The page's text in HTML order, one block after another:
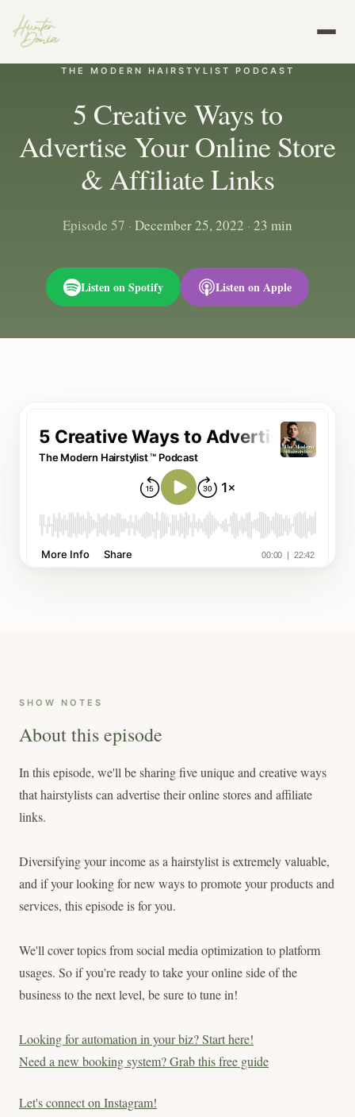
THE MODERN HAIRSTYLIST PODCAST
5 Creative Ways to
Advertise Your Online Store
& Affiliate Links
Episode 57 · December 25, 2022 · 23 min
Listen on Spotify Listen on Apple
SHOW NOTES
About this episode
In this episode, we'll be sharing five unique and creative ways
that hairstylists can advertise their online stores and affiliate
links.
Diversifying your income as a hairstylist is extremely valuable,
and if your looking for new ways to promote your products and
services, this episode is for you.
We'll cover topics from social media optimization to platform
usages. So if you're ready to take your online side of the
business to the next level, be sure to tune in!
Looking for automation in your biz? Start here!
Need a new booking system? Grab this free guide
Let's connect on Instagram!